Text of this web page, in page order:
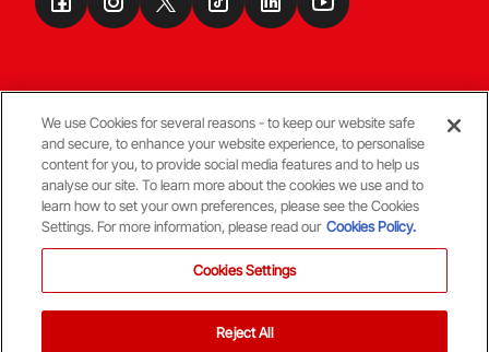
Terms & Conditions
© Copyright Aberdeen FC
We use Cookies for several reasons - to keep our website safe
and secure, to enhance your website experience, to personalise
content for you, to provide social media features and to help us
analyse our site. To learn more about the cookies we use and to
learn how to set your own preferences, please see the Cookies
Settings. For more information, please read our Cookies Policy.
Cookies Settings
Reject All